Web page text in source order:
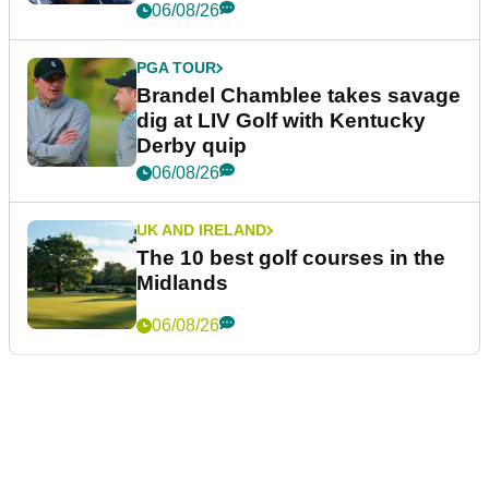
06/08/26
PGA TOUR
Brandel Chamblee takes savage
dig at LIV Golf with Kentucky
Derby quip
06/08/26
UK AND IRELAND
The 10 best golf courses in the
Midlands
06/08/26